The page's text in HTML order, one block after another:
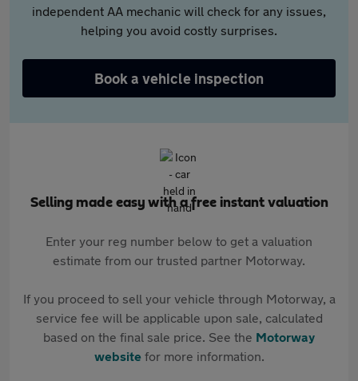
independent AA mechanic will check for any issues,
helping you avoid costly surprises.
Book a vehicle inspection
Selling made easy with a free instant valuation
Enter your reg number below to get a valuation
estimate from our trusted partner Motorway.
If you proceed to sell your vehicle through Motorway, a
service fee will be applicable upon sale, calculated
based on the final sale price. See the Motorway
websitefor more information.